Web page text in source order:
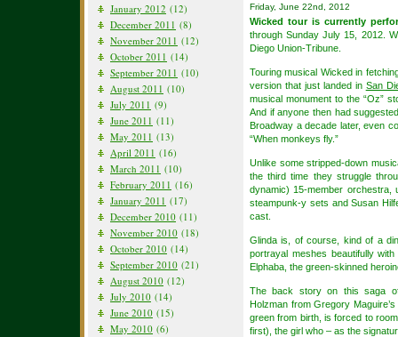
January 2012 (12)
December 2011 (8)
November 2011 (12)
October 2011 (14)
September 2011 (10)
August 2011 (10)
July 2011 (9)
June 2011 (11)
May 2011 (13)
April 2011 (16)
March 2011 (10)
February 2011 (16)
January 2011 (17)
December 2010 (11)
November 2010 (18)
October 2010 (14)
September 2010 (21)
August 2010 (12)
July 2010 (14)
June 2010 (15)
May 2010 (6)
Friday, June 22nd, 2012
Wicked tour is currently
through Sunday July 15, 2012.
Diego Union-Tribune.
Touring musical Wicked in
version that just landed in San
musical monument to the “Oz”
And if anyone then had
Broadway a decade later, even
“When monkeys fly.”
Unlike some stripped-down
the third time they struggle
dynamic) 15-member orchestra,
steampunk-y sets and Susan
cast.
Glinda is, of course, kind of a
portrayal meshes beautifully
Elphaba, the green-skinned
The back story on this saga
Holzman from Gregory
green from birth, is forced to
first), the girl who – as the